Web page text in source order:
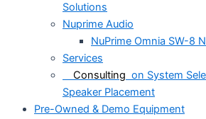
Solutions
Nuprime Audio
NuPrime Omnia SW-8
Services
Consulting on System
Speaker Placement
Pre-Owned & Demo Equipment